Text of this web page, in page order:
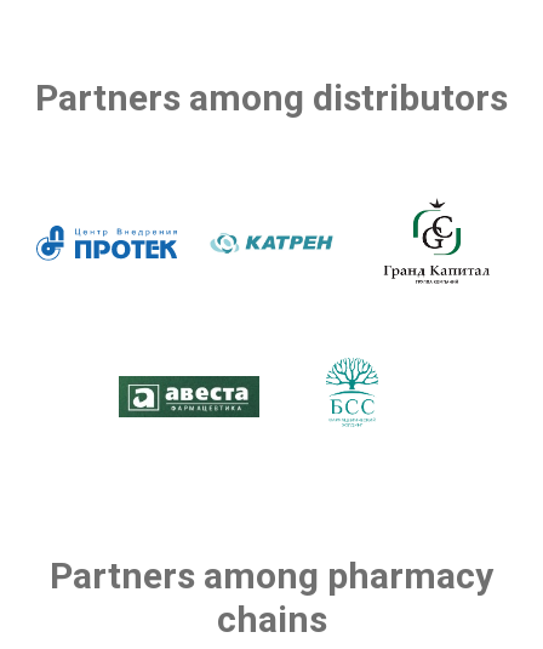
Partners among distributors
Partners among pharmacy
chains